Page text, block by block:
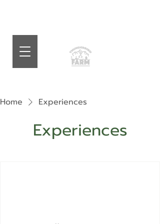
Home Experiences
Experiences